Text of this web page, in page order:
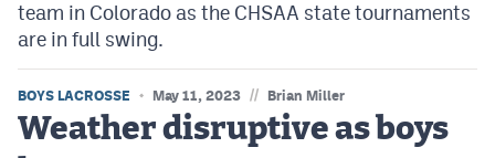
team in Colorado as the CHSAA state tournaments
are in full swing.
BOYS LACROSSE May 11, 2023 // Brian Miller
Weather disruptive as boys